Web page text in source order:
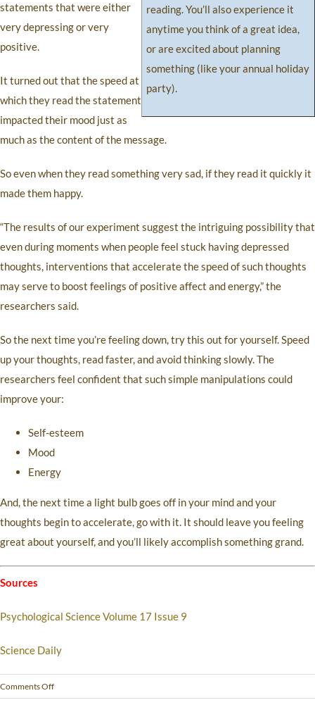
reading. You’ll also experience it
anytime you think of a great idea,
or are excited about planning
something (like your annual holiday
party).
statements that were either
very depressing or very
positive.
It turned out that the speed at
which they read the statement
impacted their mood just as
much as the content of the message.
So even when they read something very sad, if they read it quickly it
made them happy.
“The results of our experiment suggest the intriguing possibility that
even during moments when people feel stuck having depressed
thoughts, interventions that accelerate the speed of such thoughts
may serve to boost feelings of positive affect and energy,” the
researchers said.
So the next time you’re feeling down, try this out for yourself. Speed
up your thoughts, read faster, and avoid thinking slowly. The
researchers feel confident that such simple manipulations could
improve your:
Self-esteem
Mood
Energy
And, the next time a light bulb goes off in your mind and your
thoughts begin to accelerate, go with it. It should leave you feeling
great about yourself, and you’ll likely accomplish something grand.
Sources
Psychological Science Volume 17 Issue 9
Science Daily
Comments Off